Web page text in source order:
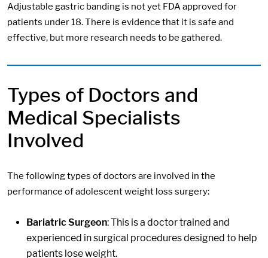
Adjustable gastric banding is not yet FDA approved for
patients under 18. There is evidence that it is safe and
effective, but more research needs to be gathered.
Types of Doctors and
Medical Specialists
Involved
The following types of doctors are involved in the
performance of adolescent weight loss surgery:
Bariatric Surgeon: This is a doctor trained and
experienced in surgical procedures designed to help
patients lose weight.